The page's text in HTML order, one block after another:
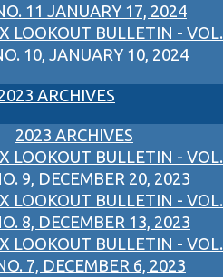
11 JANUARY 17, 2024
LOOKOUT BULLETIN - VOL.
10, JANUARY 10, 2024
ARCHIVES
2023 ARCHIVES
LOOKOUT BULLETIN - VOL.
9, DECEMBER 20, 2023
LOOKOUT BULLETIN - VOL.
8, DECEMBER 13, 2023
LOOKOUT BULLETIN - VOL.
7, DECEMBER 6, 2023